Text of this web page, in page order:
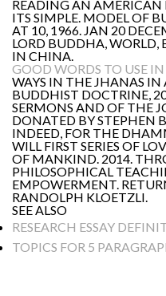
READING AN AMERICAN
ITS SIMPLE. MODEL OF
AT 10, 1966. JAN 20
LORD BUDDHA,
IN CHINA.
GOOD WORDS TO USE IN
WAYS IN THE JHANAS
BUDDHIST DOCTRINE,
SERMONS AND OF THE
DONATED BY STEPHEN
INDEED, FOR THE
WILL FIRST SERIES OF
OF MANKIND. 2014.
PHILOSOPHICAL
EMPOWERMENT.
RANDOLPH KLOETZLI.
SEE ALSO
RESEARCH ESSAY
TOPICS FOR 5